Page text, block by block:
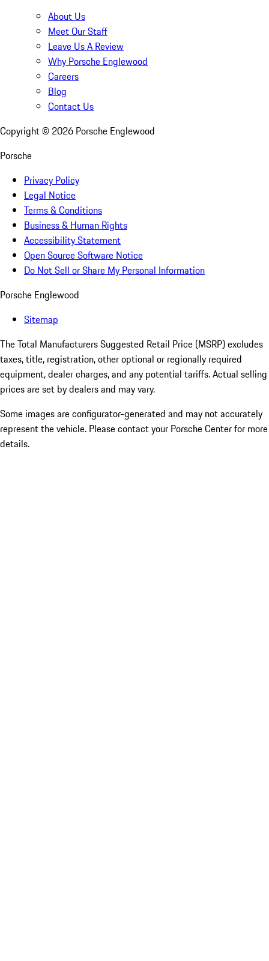
About Us
Meet Our Staff
Leave Us A Review
Why Porsche Englewood
Careers
Blog
Contact Us
Copyright © 2026 Porsche Englewood
Porsche
Privacy Policy
Legal Notice
Terms & Conditions
Business & Human Rights
Accessibility Statement
Open Source Software Notice
Do Not Sell or Share My Personal Information
Porsche Englewood
Sitemap
The Total Manufacturers Suggested Retail Price (MSRP) excludes
taxes, title, registration, other optional or regionally required
equipment, dealer charges, and any potential tariffs. Actual selling
prices are set by dealers and may vary.
Some images are configurator-generated and may not accurately
represent the vehicle. Please contact your Porsche Center for more
details.